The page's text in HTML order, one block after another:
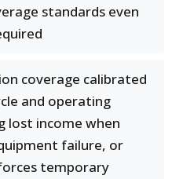
standards even
coverage calibrated
and operating
lost income when
failure, or
temporary